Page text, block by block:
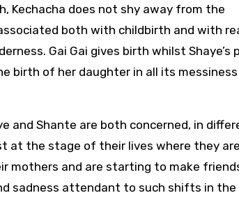
Kechacha does not shy away from the
both with childbirth and with
Gai Gai gives birth whilst Shaye’s
birth of her daughter in all its messiness
and Shante are both concerned, in
at the stage of their lives where they
mothers and are starting to make
sadness attendant to such shifts in the